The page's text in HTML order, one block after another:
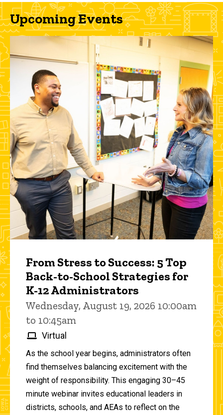
Upcoming Events
From Stress to Success: 5 Top
Back-to-School Strategies for
K-12 Administrators
Wednesday, August 19, 2026 10:00am
to 10:45am
Virtual
As the school year begins, administrators often
find themselves balancing excitement with the
weight of responsibility. This engaging 30–45
minute webinar invites educational leaders in
districts, schools, and AEAs to reflect on the